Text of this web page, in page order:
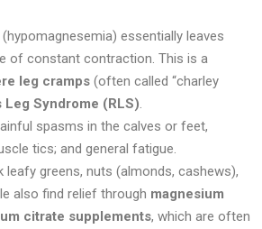
essentially leaves
of constant contraction. This is a
leg cramps (often called “charley
Leg Syndrome (RLS).
spasms in the calves or feet,
tics; and general fatigue.
leafy greens, nuts (almonds, cashews),
also find relief through magnesium
citrate supplements, which are often